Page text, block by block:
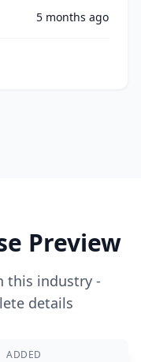
5 months ago
Preview
this industry -
details
ADDED